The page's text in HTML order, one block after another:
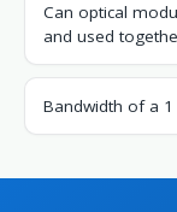
Can optical
and used
Bandwidth of a